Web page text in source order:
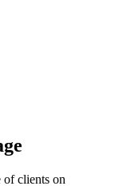
clients on